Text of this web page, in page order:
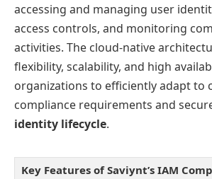
accessing and managing user
access controls, and monitoring
activities. The cloud-native
flexibility, scalability, and high
organizations to efficiently adapt to
compliance requirements and
identity lifecycle.
Key Features of Saviynt’s IAM